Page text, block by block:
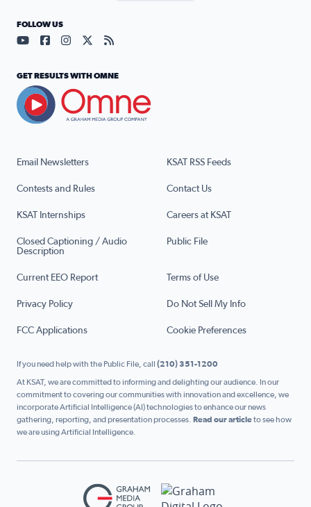
Email Newsletters KSAT RSS Feeds
Contests and Rules Contact Us
KSAT Internships Careers at KSAT
Closed Captioning / Audio
Description
Public File
Current EEO Report Terms of Use
Privacy Policy Do Not Sell My Info
FCC Applications Cookie Preferences
FOLLOW US
Visit our YouTube page (opens in a new tab)
Visit our Facebook page (opens in a new tab)
Visit our Instagram page (opens in a new tab)
Visit our X page (opens in a new tab)
Visit our RSS Feed page (opens in a
GET RESULTS WITH OMNE
If you need help with the Public File, call (210) 351-1200
At KSAT, we are committed to informing and delighting our audience. In our
commitment to covering our communities with innovation and excellence, we
incorporate Artificial Intelligence (AI) technologies to enhance our news
gathering, reporting, and presentation processes. Read our articleto see how
we are using Artificial Intelligence.